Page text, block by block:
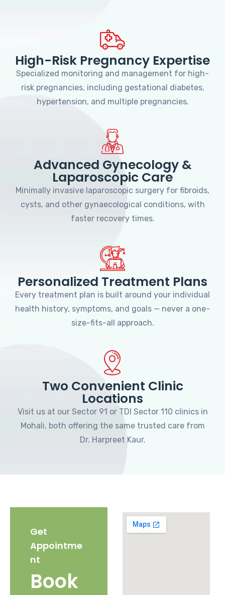
High-Risk Pregnancy Expertise
Specialized monitoring and management for high-
risk pregnancies, including gestational diabetes,
hypertension, and multiple pregnancies.
Advanced Gynecology &
Laparoscopic Care
Minimally invasive laparoscopic surgery for fibroids,
cysts, and other gynaecological conditions, with
faster recovery times.
Personalized Treatment Plans
Every treatment plan is built around your individual
health history, symptoms, and goals — never a one-
size-fits-all approach.
Two Convenient Clinic
Locations
Visit us at our Sector 91 or TDI Sector 110 clinics in
Mohali, both offering the same trusted care from
Dr. Harpreet Kaur.
Get
Appointme
nt
Book